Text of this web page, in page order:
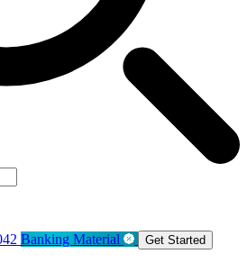
Banking Material Get Started